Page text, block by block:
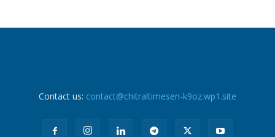
Contact us: contact@chitraltimesen-k9oz.wp1.site